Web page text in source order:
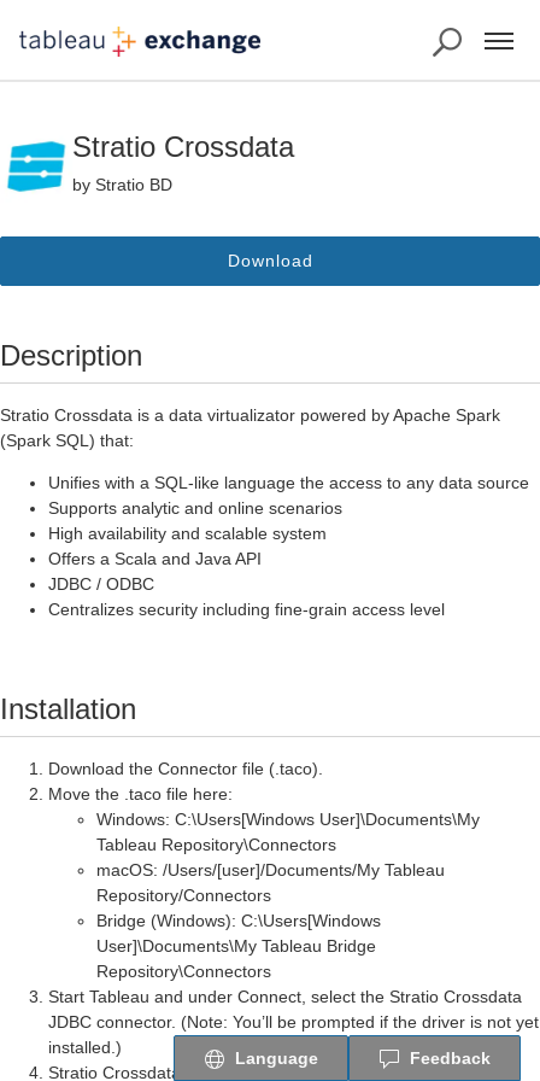
Stratio Crossdata
by Stratio BD
Download
Description
Stratio Crossdata is a data virtualizator powered by Apache Spark
(Spark SQL) that:
Unifies with a SQL-like language the access to any data source
Supports analytic and online scenarios
High availability and scalable system
Offers a Scala and Java API
JDBC / ODBC
Centralizes security including fine-grain access level
Installation
Download the Connector file (.taco).
Move the .taco file here:
Windows: C:\Users[Windows User]\Documents\My
Tableau Repository\Connectors
macOS: /Users/[user]/Documents/My Tableau
Repository/Connectors
Bridge (Windows): C:\Users[Windows
User]\Documents\My Tableau Bridge
Repository\Connectors
Start Tableau and under Connect , select the Stratio Crossdata
JDBC connector. (Note: You’ll be prompted if the driver is not yet
installed.)
Stratio Crossdata JDBC Driver Installation:
Language Feedback